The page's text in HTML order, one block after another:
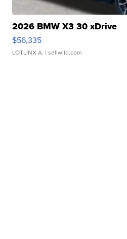
2026 BMW X3 30 xDrive
$56,335
LOTLINX A. | sellwild.com